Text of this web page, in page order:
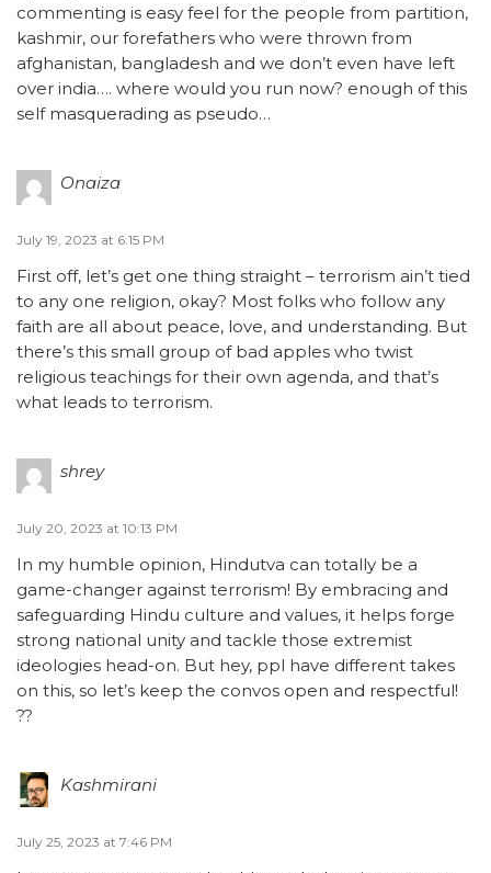
commenting is easy feel for the people from partition,
kashmir, our forefathers who were thrown from
afghanistan, bangladesh and we don’t even have left
over india…. where would you run now? enough of this
self masquerading as pseudo…
Onaiza
July 19, 2023 at 6:15 PM
First off, let’s get one thing straight – terrorism ain’t tied
to any one religion, okay? Most folks who follow any
faith are all about peace, love, and understanding. But
there’s this small group of bad apples who twist
religious teachings for their own agenda, and that’s
what leads to terrorism.
shrey
July 20, 2023 at 10:13 PM
In my humble opinion, Hindutva can totally be a
game-changer against terrorism! By embracing and
safeguarding Hindu culture and values, it helps forge
strong national unity and tackle those extremist
ideologies head-on. But hey, ppl have different takes
on this, so let’s keep the convos open and respectful!
??
Kashmirani
July 25, 2023 at 7:46 PM